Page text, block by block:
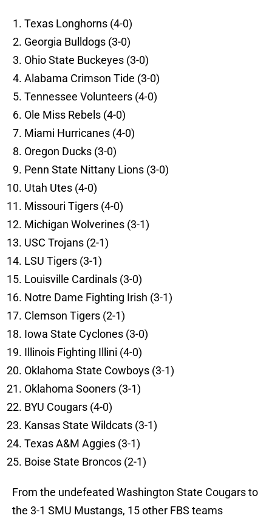
Texas Longhorns (4-0)
Georgia Bulldogs (3-0)
Ohio State Buckeyes (3-0)
Alabama Crimson Tide (3-0)
Tennessee Volunteers (4-0)
Ole Miss Rebels (4-0)
Miami Hurricanes (4-0)
Oregon Ducks (3-0)
Penn State Nittany Lions (3-0)
Utah Utes (4-0)
Missouri Tigers (4-0)
Michigan Wolverines (3-1)
USC Trojans (2-1)
LSU Tigers (3-1)
Louisville Cardinals (3-0)
Notre Dame Fighting Irish (3-1)
Clemson Tigers (2-1)
Iowa State Cyclones (3-0)
Illinois Fighting Illini (4-0)
Oklahoma State Cowboys (3-1)
Oklahoma Sooners (3-1)
BYU Cougars (4-0)
Kansas State Wildcats (3-1)
Texas A&M Aggies (3-1)
Boise State Broncos (2-1)
From the undefeated Washington State Cougars to
the 3-1 SMU Mustangs, 15 other FBS teams